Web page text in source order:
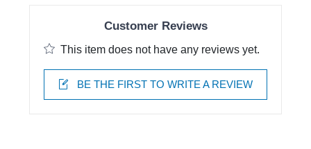
Customer Reviews
This item does not have any reviews yet.
BE THE FIRST TO WRITE A REVIEW